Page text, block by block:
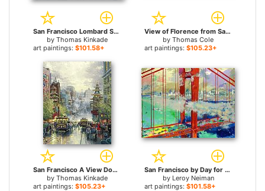
San Francisco Lombard Street for sale
by Thomas Kinkade
art paintings: $101.58+
View of Florence from San Miniato for sale
by Thomas Cole
art paintings: $105.23+
San Francisco A View Down California Street From Nob Hill for sale
by Thomas Kinkade
art paintings: $105.23+
San Francisco by Day for sale
by Leroy Neiman
art paintings: $101.58+